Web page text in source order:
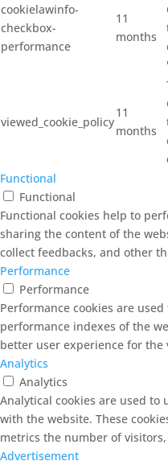
cookielawinfo-
checkbox-
performance
11
months
viewed_cookie_policy
11
months
Functional
Functional
Functional cookies help to
sharing the content of the
collect feedbacks, and other
Performance
Performance
Performance cookies are
performance indexes of the
better user experience for the
Analytics
Analytics
Analytical cookies are used
with the website. These
metrics the number of
Advertisement